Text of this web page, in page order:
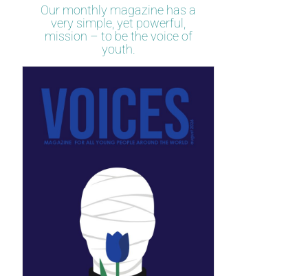
Our monthly magazine has a
very simple, yet powerful,
mission – to be the voice of
youth.